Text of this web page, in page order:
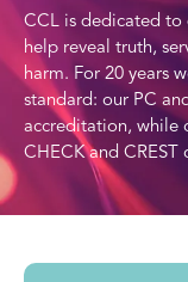
CCL is dedicated
help reveal truth,
harm. For 20 years
standard: our PC
accreditation, while
CHECK and CREST